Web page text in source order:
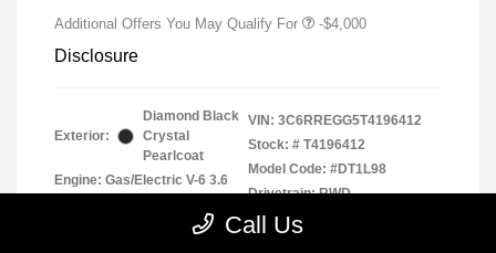
Additional Offers You May Qualify For -$4,000
Disclosure
Exterior:
Diamond Black
Crystal
Pearlcoat
Engine: Gas/Electric V-6 3.6
Transmission: Automatic
VIN: 3C6RREGG5T4196412
Stock: # T4196412
Model Code: #DT1L98
Drivetrain: RWD
Call Us